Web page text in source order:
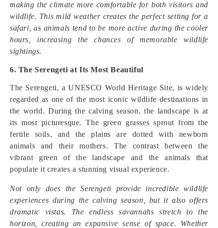
making the climate more comfortable for both visitors and
wildlife. This mild weather creates the perfect setting for a
safari, as animals tend to be more active during the cooler
hours, increasing the chances of memorable wildlife
sightings.
6. The Serengeti at Its Most Beautiful
The Serengeti, a UNESCO World Heritage Site, is widely
regarded as one of the most iconic wildlife destinations in
the world. During the calving season, the landscape is at
its most picturesque. The green grasses sprout from the
fertile soils, and the plains are dotted with newborn
animals and their mothers. The contrast between the
vibrant green of the landscape and the animals that
populate it creates a stunning visual experience.
Not only does the Serengeti provide incredible wildlife
experiences during the calving season, but it also offers
dramatic vistas. The endless savannahs stretch to the
horizon, creating an expansive sense of space. Whether